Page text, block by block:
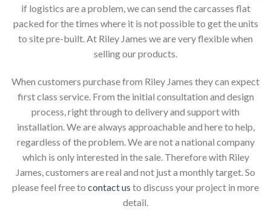
if logistics are a problem, we can send the carcasses flat
packed for the times where it is not possible to get the units
to site pre-built. At Riley James we are very flexible when
selling our products.
When customers purchase from Riley James they can expect
first class service. From the initial consultation and design
process, right through to delivery and support with
installation. We are always approachable and here to help,
regardless of the problem. We are not a national company
which is only interested in the sale. Therefore with Riley
James, customers are real and not just a monthly target. So
please feel free to contact us to discuss your project in more
detail.